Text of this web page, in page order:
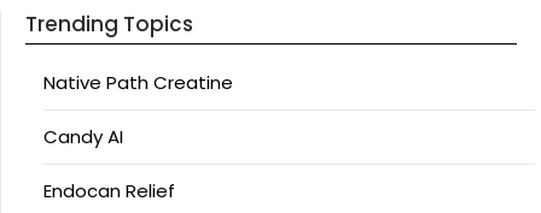
Trending Topics
Native Path Creatine
Candy AI
Endocan Relief